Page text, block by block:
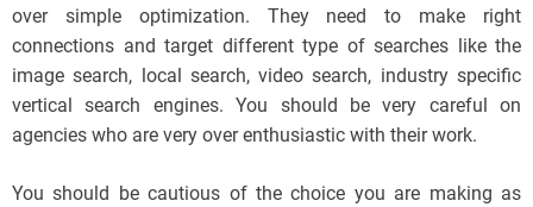
over simple optimization. They need to make right
connections and target different type of searches like the
image search, local search, video search, industry specific
vertical search engines. You should be very careful on
agencies who are very over enthusiastic with their work.
You should be cautious of the choice you are making as